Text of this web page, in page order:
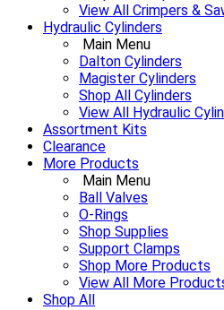
View All Crimpers &
Hydraulic Cylinders
Main Menu
Dalton Cylinders
Magister Cylinders
Shop All Cylinders
View All Hydraulic
Assortment Kits
Clearance
More Products
Main Menu
Ball Valves
O-Rings
Shop Supplies
Support Clamps
Shop More Products
View All More
Shop All